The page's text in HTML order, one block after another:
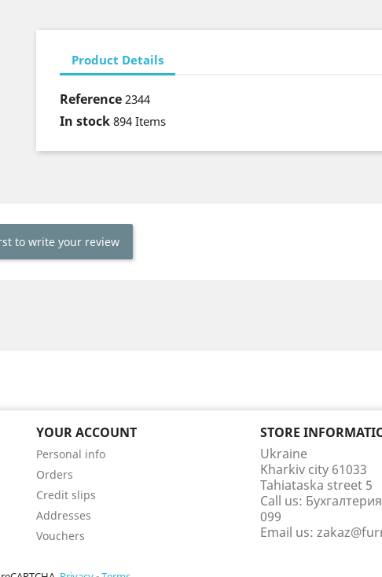
Product Details
Reference 2344
In stock 894 Items
to write your review
YOUR ACCOUNT
Personal info
Orders
Credit slips
Addresses
Vouchers
STORE
Ukraine
Kharkiv city 61033
Tahiataska street 5
Call us:
099
Email us: